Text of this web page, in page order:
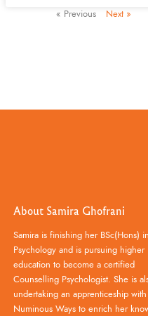
« Previous Next »
About Samira Ghofrani
Samira is finishing her BSc(Hons) in
Psychology and is pursuing higher
education to become a certified
Counselling Psychologist. She is
undertaking an apprenticeship with
Numinous Ways to enrich her